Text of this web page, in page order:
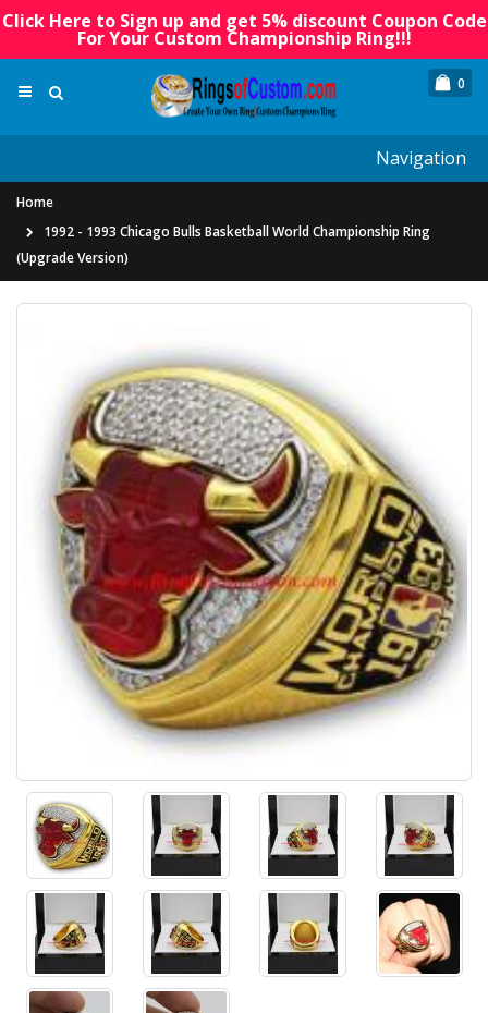
Click Here to Sign up and get 5% discount Coupon Code
For Your Custom Championship Ring!!!
0
Navigation
Home
1992 - 1993 Chicago Bulls Basketball World Championship Ring
(Upgrade Version)